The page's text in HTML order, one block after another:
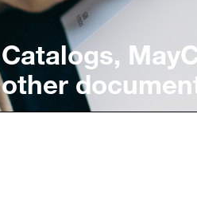
Catalogs,
other